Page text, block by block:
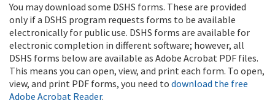
You may download some DSHS forms. These are provided
only if a DSHS program requests forms to be available
electronically for public use. DSHS forms are available for
electronic completion in different software; however, all
DSHS forms below are available as Adobe Acrobat PDF files.
This means you can open, view, and print each form. To open,
view, and print PDF forms, you need to download the free
Adobe Acrobat Reader.